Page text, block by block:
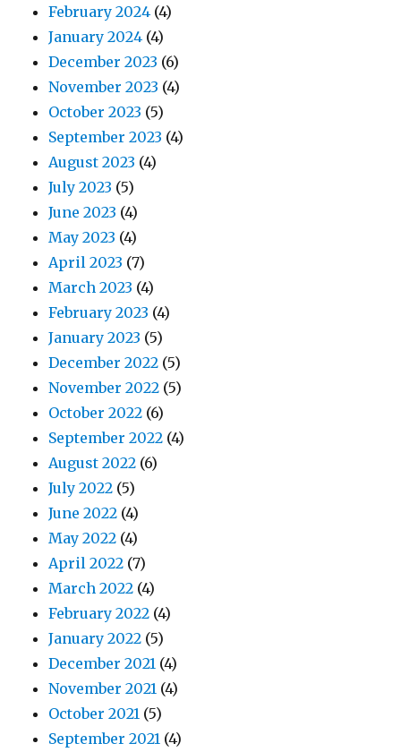
February 2024 (4)
January 2024 (4)
December 2023 (6)
November 2023 (4)
October 2023 (5)
September 2023 (4)
August 2023 (4)
July 2023 (5)
June 2023 (4)
May 2023 (4)
April 2023 (7)
March 2023 (4)
February 2023 (4)
January 2023 (5)
December 2022 (5)
November 2022 (5)
October 2022 (6)
September 2022 (4)
August 2022 (6)
July 2022 (5)
June 2022 (4)
May 2022 (4)
April 2022 (7)
March 2022 (4)
February 2022 (4)
January 2022 (5)
December 2021 (4)
November 2021 (4)
October 2021 (5)
September 2021 (4)